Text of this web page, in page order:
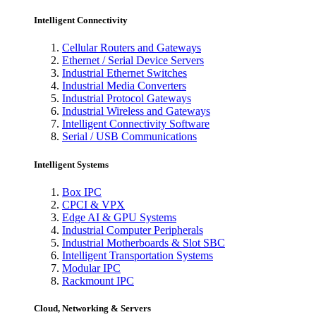
Intelligent Connectivity
Cellular Routers and Gateways
Ethernet / Serial Device Servers
Industrial Ethernet Switches
Industrial Media Converters
Industrial Protocol Gateways
Industrial Wireless and Gateways
Intelligent Connectivity Software
Serial / USB Communications
Intelligent Systems
Box IPC
CPCI & VPX
Edge AI & GPU Systems
Industrial Computer Peripherals
Industrial Motherboards & Slot SBC
Intelligent Transportation Systems
Modular IPC
Rackmount IPC
Cloud, Networking & Servers